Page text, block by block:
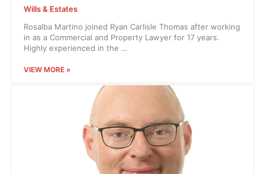
Wills & Estates
Rosalba Martino joined Ryan Carlisle Thomas after working
in as a Commercial and Property Lawyer for 17 years.
Highly experienced in the …
VIEW MORE »